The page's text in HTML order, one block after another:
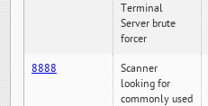
Terminal
Server brute
forcer
8888
Scanner
looking for
commonly used